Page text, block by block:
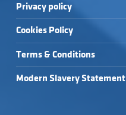
Privacy policy
Cookies Policy
Terms & Conditions
Modern Slavery Statement